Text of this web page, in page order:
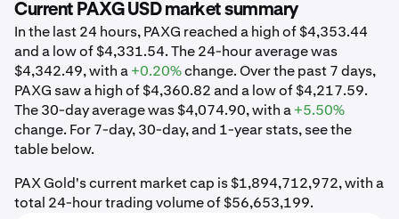
Current PAXG USD market summary
In the last 24 hours, PAXG reached a high of $4,353.44
and a low of $4,331.54. The 24-hour average was
$4,342.49, with a+0.20%change. Over the past 7 days,
PAXG saw a high of $4,360.82 and a low of $4,217.59.
The 30-day average was $4,074.90, with a+5.50%
change. For 7-day, 30-day, and 1-year stats, see the
table below.
PAX Gold's current market cap is $1,894,712,972, with a
total 24-hour trading volume of $56,653,199.